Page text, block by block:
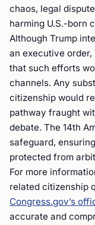
chaos, legal
harming U.S.-born
Although Trump
an executive order,
that such efforts
channels. Any
citizenship would
pathway fraught
debate. The 14th
safeguard,
protected from
For more
related citizenship
Congress.gov’s
accurate and